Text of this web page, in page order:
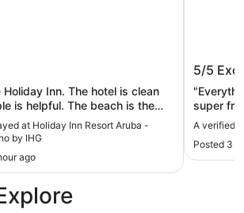
Aruba - Beach
by IHG
Inn. The hotel is clean
is helpful. The beach is the
so clean the only thing what I
have a bottle of water in
only thing I miss the rest is
at Holiday Inn Resort Aruba -
by IHG
ago
5/5
"Everything was
super
A verified
Posted 3